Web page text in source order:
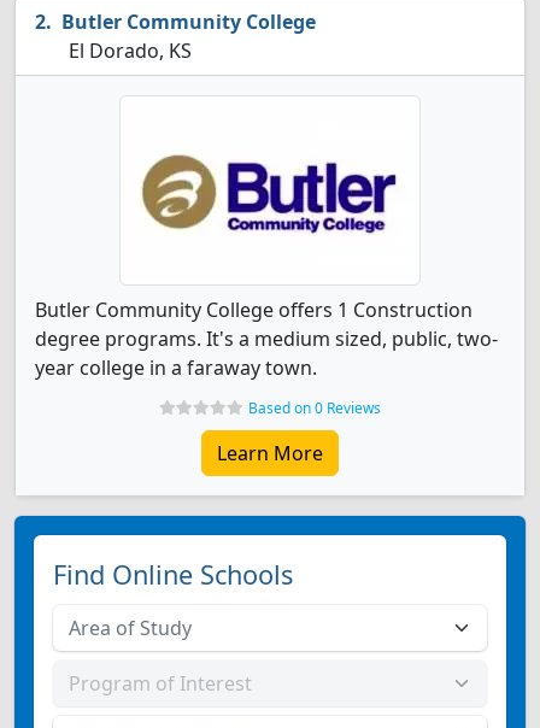
Butler Community College
El Dorado, KS
Butler Community College offers 1 Construction
degree programs. It's a medium sized, public, two-
year college in a faraway town.
Based on 0 Reviews
Learn More
Find Online Schools